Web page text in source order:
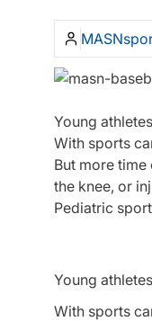
Young
With sports
But more
the knee, or
Pediatric
Young
With sports